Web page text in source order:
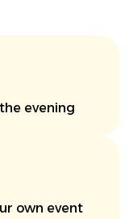
evening
own event